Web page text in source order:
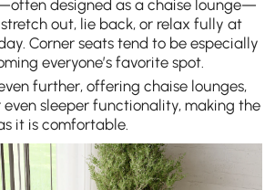
designed as a chaise lounge—
out, lie back, or relax fully at
Corner seats tend to be especially
everyone’s favorite spot.
further, offering chaise lounges,
even sleeper functionality, making the
it is comfortable.